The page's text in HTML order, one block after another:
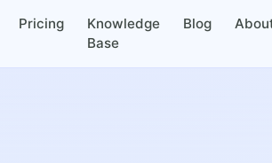
Pricing
Knowledge
Base
Blog